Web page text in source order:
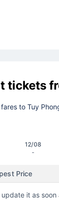
tickets
to Tuy
12/08
-
Price
it as soon